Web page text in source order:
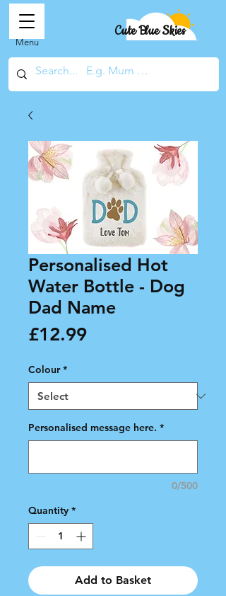
Cute Blue Skies
Menu
Personalised Hot
Water Bottle - Dog
Dad Name
£12.99Price
Colour *
Personalised message here. *
0/500
Quantity *
Add to Basket